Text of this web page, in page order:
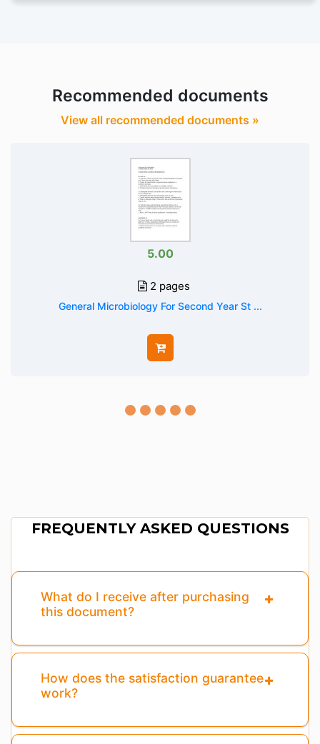
Recommended documents
View all recommended documents »
5.00
2 pages
General Microbiology For Second Year St ...
FREQUENTLY ASKED QUESTIONS
What do I receive after purchasing
this document?
How does the satisfaction guarantee
work?